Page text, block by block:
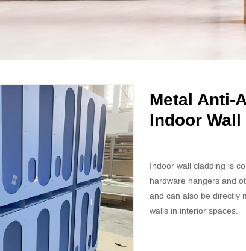
Metal Anti-
Indoor
Indoor wall cladding is
hardware hangers and
and can also be directly
walls in interior spaces.